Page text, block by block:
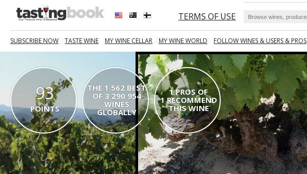
TERMS OF USE
SUBSCRIBE NOW TASTE WINE MY WINE CELLAR MY WINE WORLD FOLLOW WINES & USERS & PROS
93
POINTS
THE 1 562 BEST
OF 3 290 954
WINES
GLOBALLY
1 PROS OF
1 RECOMMEND
THIS WINE